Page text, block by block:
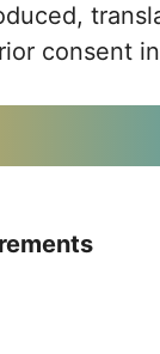
consent